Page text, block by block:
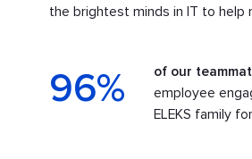
the brightest minds in IT to help
96% of our
employee
ELEKS family